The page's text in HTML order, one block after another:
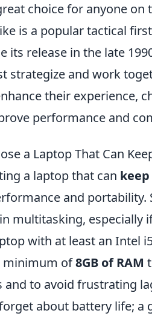
choice for anyone on
is a popular tactical
its release in the late
strategize and work
their experience,
performance and
a Laptop That Can
a laptop that can
and portability.
multitasking, especially
with at least an Intel
minimum of8GB of RAM
and to avoid frustrating
about battery life;